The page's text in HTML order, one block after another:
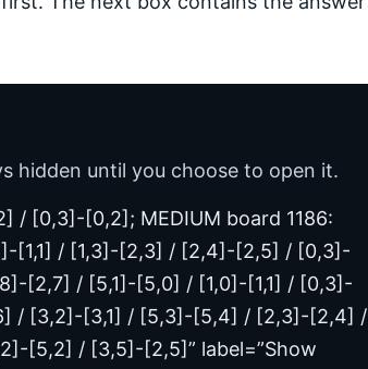
hidden until you choose to open it.
[0,3]-[0,2]; MEDIUM board 1186:
[1,1] / [1,3]-[2,3] / [2,4]-[2,5] / [0,3]-
[2,7] / [5,1]-[5,0] / [1,0]-[1,1] / [0,3]-
/ [3,2]-[3,1] / [5,3]-[5,4] / [2,3]-[2,4] /
[5,2] / [3,5]-[2,5]” label=”Show